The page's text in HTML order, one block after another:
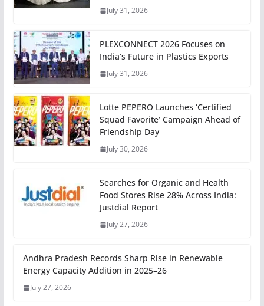
July 31, 2026
PLEXCONNECT 2026 Focuses on
India’s Future in Plastics Exports
July 31, 2026
Lotte PEPERO Launches ‘Certified
Squad Favorite’ Campaign Ahead of
Friendship Day
July 30, 2026
Searches for Organic and Health
Food Stores Rise 28% Across India:
Justdial Report
July 27, 2026
Andhra Pradesh Records Sharp Rise in Renewable
Energy Capacity Addition in 2025–26
July 27, 2026